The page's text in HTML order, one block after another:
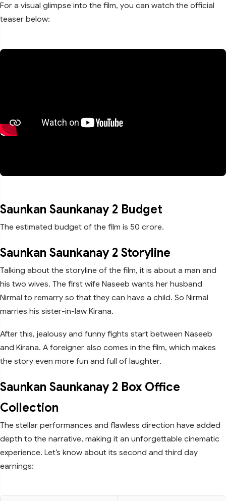
For a visual glimpse into the film, you can watch the official
teaser below:
Saunkan Saunkanay 2 Budget
The estimated budget of the film is 50 crore.
Saunkan Saunkanay 2 Storyline
Talking about the storyline of the film, it is about a man and
his two wives. The first wife Naseeb wants her husband
Nirmal to remarry so that they can have a child. So Nirmal
marries his sister-in-law Kirana.
After this, jealousy and funny fights start between Naseeb
and Kirana. A foreigner also comes in the film, which makes
the story even more fun and full of laughter.
Saunkan Saunkanay 2 Box Office
Collection
The stellar performances and flawless direction have added
depth to the narrative, making it an unforgettable cinematic
experience. Let’s know about its second and third day
earnings: